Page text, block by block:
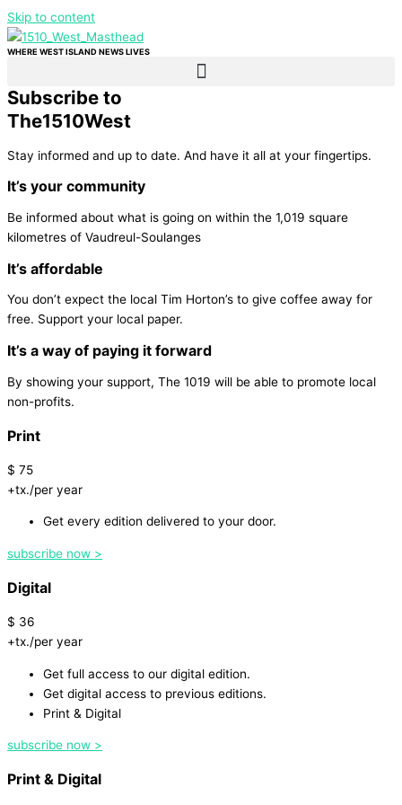
Skip to content
WHERE WEST ISLAND NEWS LIVES
Subscribe to
The1510West
Stay informed and up to date. And have it all at your fingertips.
It’s your community
Be informed about what is going on within the 1,019 square
kilometres of Vaudreul-Soulanges
It’s affordable
You don’t expect the local Tim Horton’s to give coffee away for
free. Support your local paper.
It’s a way of paying it forward
By showing your support, The 1019 will be able to promote local
non-profits.
Print
$ 75
+tx./per year
Get every edition delivered to your door.
subscribe now >
Digital
$ 36
+tx./per year
Get full access to our digital edition.
Get digital access to previous editions.
Print & Digital
subscribe now >
Print & Digital